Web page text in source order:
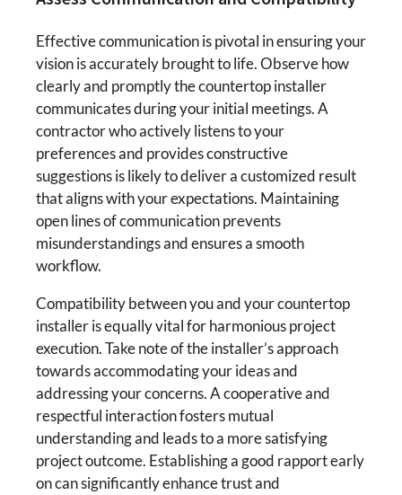
Effective communication is pivotal in ensuring your
vision is accurately brought to life. Observe how
clearly and promptly the countertop installer
communicates during your initial meetings. A
contractor who actively listens to your
preferences and provides constructive
suggestions is likely to deliver a customized result
that aligns with your expectations. Maintaining
open lines of communication prevents
misunderstandings and ensures a smooth
workflow.
Compatibility between you and your countertop
installer is equally vital for harmonious project
execution. Take note of the installer’s approach
towards accommodating your ideas and
addressing your concerns. A cooperative and
respectful interaction fosters mutual
understanding and leads to a more satisfying
project outcome. Establishing a good rapport early
on can significantly enhance trust and